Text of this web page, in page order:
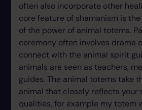
often also incorporate other
core feature of shamanism is
of the power of animal totems.
ceremony often involves drama
connect with the animal spirit
animals are seen as teachers,
guides. The animal totems take
animal that closely reflects your
qualities, for example my totem